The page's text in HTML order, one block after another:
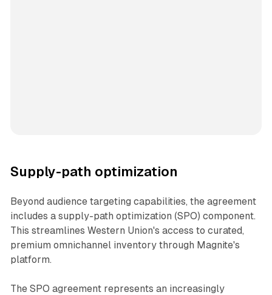
Supply-path optimization
Beyond audience targeting capabilities, the agreement
includes a supply-path optimization (SPO) component.
This streamlines Western Union's access to curated,
premium omnichannel inventory through Magnite's
platform.
The SPO agreement represents an increasingly